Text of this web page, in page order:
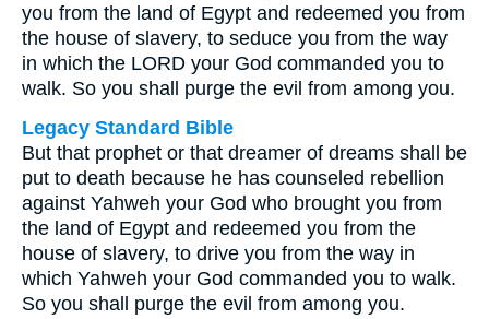
you from the land of Egypt and redeemed you from
the house of slavery, to seduce you from the way
in which the LORD your God commanded you to
walk. So you shall purge the evil from among you.
Legacy Standard Bible
But that prophet or that dreamer of dreams shall be
put to death because he has counseled rebellion
against Yahweh your God who brought you from
the land of Egypt and redeemed you from the
house of slavery, to drive you from the way in
which Yahweh your God commanded you to walk.
So you shall purge the evil from among you.